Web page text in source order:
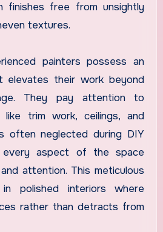
finishes free from unsightly
textures.
painters possess an
elevates their work beyond
They pay attention to
like trim work, ceilings, and
often neglected during DIY
every aspect of the space
attention. This meticulous
polished interiors where
rather than detracts from